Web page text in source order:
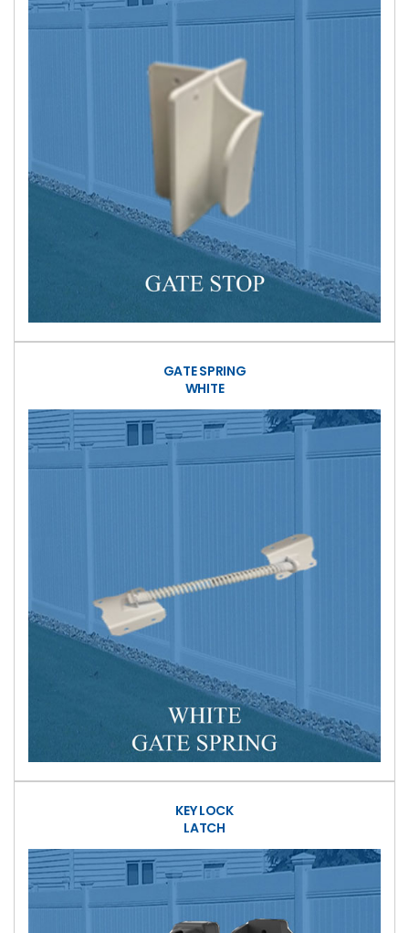
GATE SPRING
WHITE
KEY LOCK
LATCH